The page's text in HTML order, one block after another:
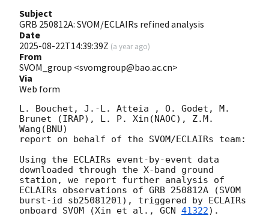
Subject
GRB 250812A: SVOM/ECLAIRs refined analysis
Date
2025-08-22T14:39:39Z (a year ago)
From
SVOM_group <svomgroup@bao.ac.cn>
Via
Web form
L. Bouchet, J.-L. Atteia , O. Godet, M.
Brunet (IRAP), L. P. Xin(NAOC), Z.M.
Wang(BNU)
report on behalf of the SVOM/ECLAIRs team:
Using the ECLAIRs event-by-event data
downloaded through the X-band ground
station, we report further analysis of
ECLAIRs observations of GRB 250812A (SVOM
burst-id sb25081201), triggered by ECLAIRs
onboard SVOM (Xin et al., GCN 41322).